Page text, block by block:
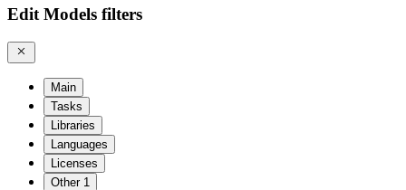
Edit Models filters
Main
Tasks
Libraries
Languages
Licenses
Other 1